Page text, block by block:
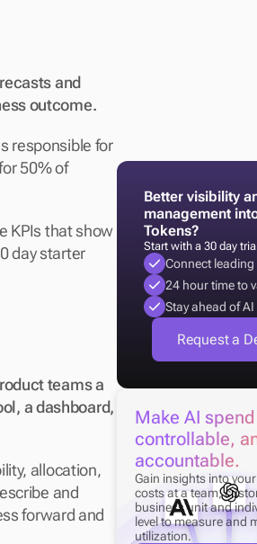
and
outcome.
responsible for
50% of
KPIs that show
day starter
teams a
a dashboard,
allocation,
and
forward and
Better visibility
management
Tokens?
Start with a 30 day trial
Connect
24 hour time to
Stay ahead of AI
Request a
Make AI
controllable,
accountable.
Gain insights into
costs at a team,
business unit and
level to measure and
utilization.